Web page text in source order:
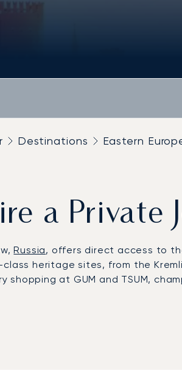
Destinations Eastern
a Private
Russia, offers direct access to
heritage sites, from the
shopping at GUM and TSUM,
to Vnukovo International